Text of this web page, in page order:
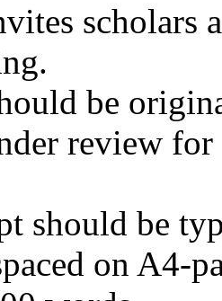
scholars
be
review
should be
on A4-